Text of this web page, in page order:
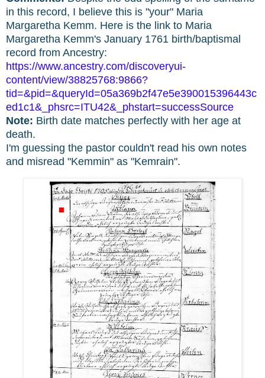
in this record, I believe this is "your" Maria
Margaretha Kemm. Here is the link to Maria
Margaretha Kemm's January 1761 birth/baptismal
record from Ancestry:
https://www.ancestry.com/discoveryui-
content/view/38825768:9866?
tid=&pid=&queryId=05a369b2f47e5e390015396443c
ed1c1&_phsrc=ITU42&_phstart=successSource
Note: Birth date matches perfectly with her age at
death.
I'm guessing the pastor couldn't read his own notes
and misread "Kemmin" as "Kemrain".